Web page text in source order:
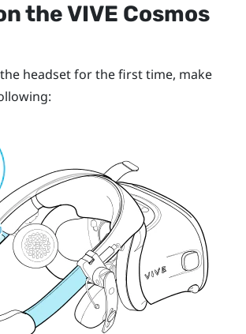
theVIVE Cosmos
headset for the first time, make